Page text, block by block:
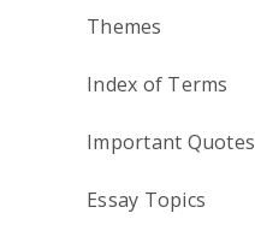
Themes
Index of Terms
Important Quotes
Essay Topics